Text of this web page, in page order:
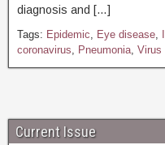
diagnosis and […]
Tags: Epidemic, Eye disease,
coronavirus, Pneumonia, Virus
Current Issue